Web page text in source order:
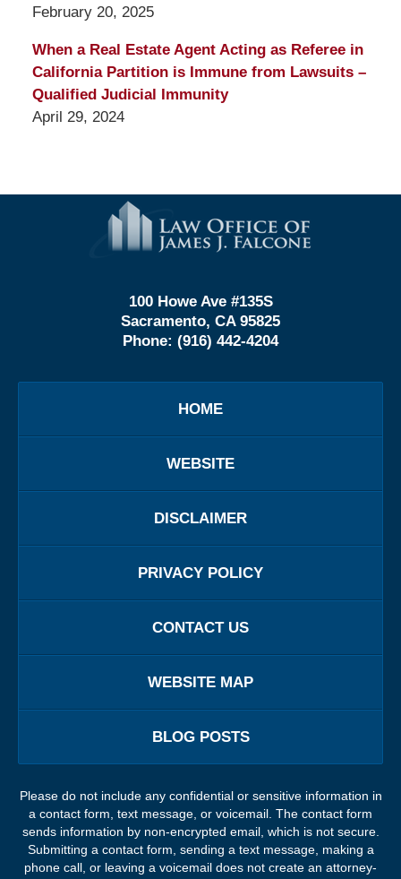
February 20, 2025
When a Real Estate Agent Acting as Referee in
California Partition is Immune from Lawsuits –
Qualified Judicial Immunity
April 29, 2024
Information
100 Howe Ave #135S
Sacramento, CA 95825
Phone: (916) 442-4204
HOME
WEBSITE
DISCLAIMER
PRIVACY POLICY
CONTACT US
WEBSITE MAP
BLOG POSTS
Please do not include any confidential or sensitive information in
a contact form, text message, or voicemail. The contact form
sends information by non-encrypted email, which is not secure.
Submitting a contact form, sending a text message, making a
phone call, or leaving a voicemail does not create an attorney-